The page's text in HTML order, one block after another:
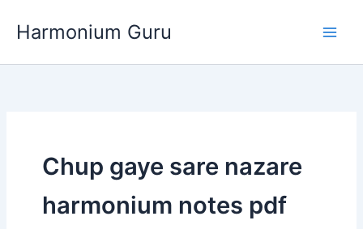
Harmonium Guru
Chup gaye sare nazare
harmonium notes pdf